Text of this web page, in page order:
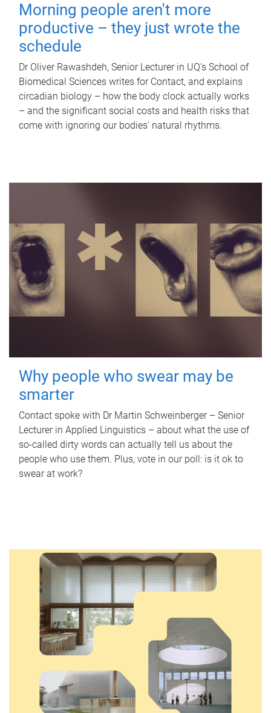
Morning people aren't more
productive – they just wrote the
schedule
Dr Oliver Rawashdeh, Senior Lecturer in UQ's School of
Biomedical Sciences writes for Contact, and explains
circadian biology – how the body clock actually works
– and the significant social costs and health risks that
come with ignoring our bodies' natural rhythms.
Why people who swear may be
smarter
Contact spoke with Dr Martin Schweinberger – Senior
Lecturer in Applied Linguistics – about what the use of
so-called dirty words can actually tell us about the
people who use them. Plus, vote in our poll: is it ok to
swear at work?